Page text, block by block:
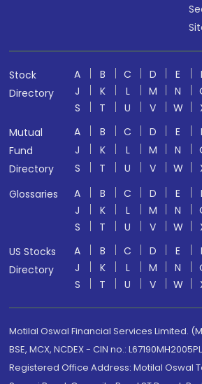
Stock
Directory
A B C D E
J
K L M N
S
T U V W
Mutual
Fund
Directory
A B C D E
J
K L M N
S
T U V W
Glossaries
A B C D E
J
K L M N
S
T U V W
US Stocks
Directory
A B C D E
J
K L M N
S
T U V W
Motilal Oswal Financial Services Limited.
BSE, MCX, NCDEX - CIN no.:
Registered Office Address: Motilal Oswal